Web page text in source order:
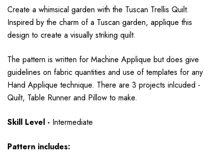
Create a whimsical garden with the Tuscan Trellis Quilt.
Inspired by the charm of a Tuscan garden, applique this
design to create a visually striking quilt.
The pattern is written for Machine Applique but does give
guidelines on fabric quantities and use of templates for any
Hand Applique technique. There are 3 projects inlcuded -
Quilt, Table Runner and Pillow to make.
Skill Level - Intermediate
Pattern includes: